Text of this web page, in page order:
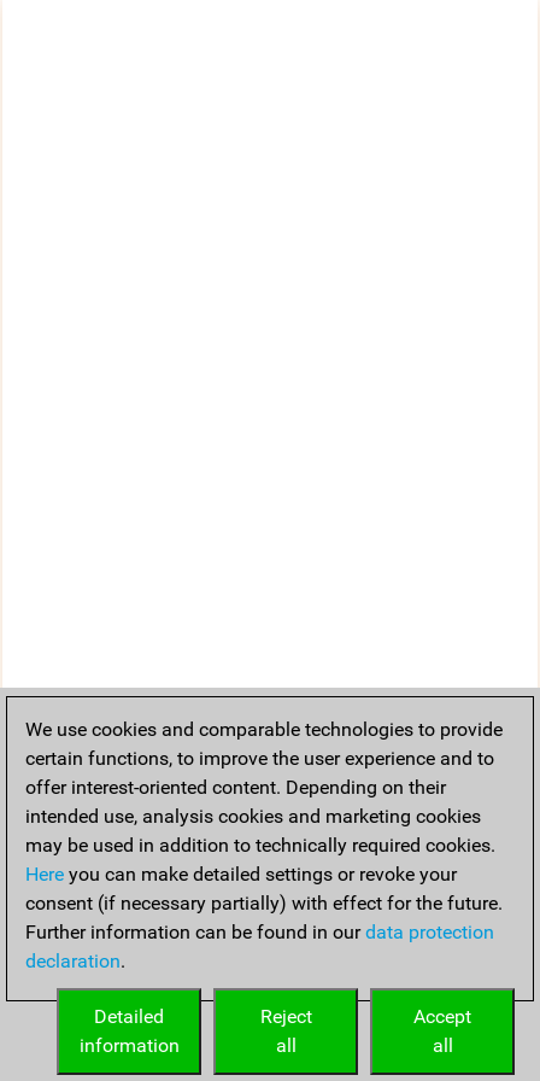
We use cookies and comparable technologies to provide
certain functions, to improve the user experience and to
offer interest-oriented content. Depending on their
intended use, analysis cookies and marketing cookies
may be used in addition to technically required cookies.
Here you can make detailed settings or revoke your
consent (if necessary partially) with effect for the future.
Further information can be found in ourdata protection
declaration.
Accept
all
Reject
all
Detailed
information